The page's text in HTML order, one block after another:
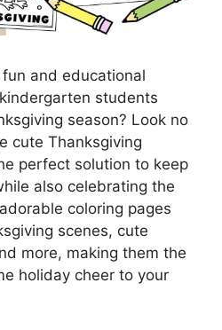
and educational
students
season? Look no
cute Thanksgiving
perfect solution to keep
also celebrating the
coloring pages
scenes, cute
more, making them the
holiday cheer to your